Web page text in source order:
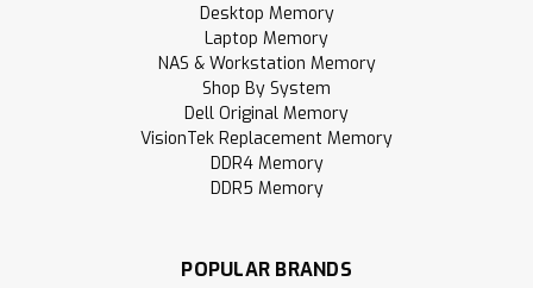
Desktop Memory
Laptop Memory
NAS & Workstation Memory
Shop By System
Dell Original Memory
VisionTek Replacement Memory
DDR4 Memory
DDR5 Memory
POPULAR BRANDS